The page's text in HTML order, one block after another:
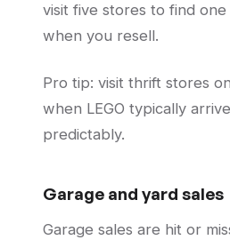
visit five stores to find
when you resell.
Pro tip: visit thrift stores
when LEGO typically
predictably.
Garage and yard sales
Garage sales are hit or